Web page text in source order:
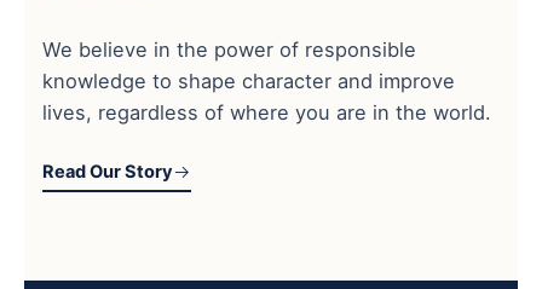
We believe in the power of responsible
knowledge to shape character and improve
lives, regardless of where you are in the world.
Read Our Story